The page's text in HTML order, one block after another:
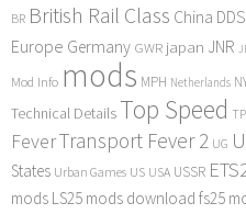
BR British Rail Class China DDS
Europe Germany GWR japan JNR
Mod Info mods MPH Netherlands
Technical Details Top Speed
FeverTransport Fever 2 UG
States Urban Games US USA USSR
mods LS25 mods download fs25